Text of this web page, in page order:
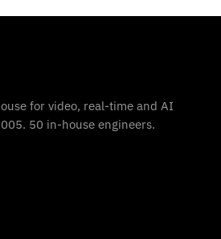
for video, real-time and AI
50 in-house engineers.